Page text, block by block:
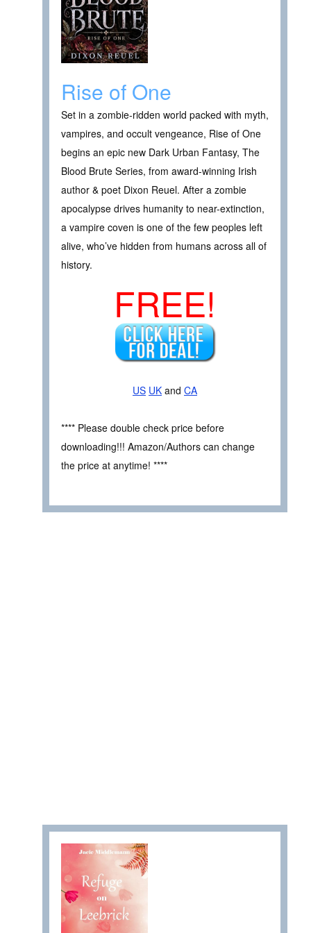
Rise of One
Set in a zombie-ridden world packed with myth,
vampires, and occult vengeance, Rise of One
begins an epic new Dark Urban Fantasy, The
Blood Brute Series, from award-winning Irish
author & poet Dixon Reuel. After a zombie
apocalypse drives humanity to near-extinction,
a vampire coven is one of the few peoples left
alive, who’ve hidden from humans across all of
history.
FREE!
US UK and CA
**** Please double check price before
downloading!!! Amazon/Authors can change
the price at anytime! ****